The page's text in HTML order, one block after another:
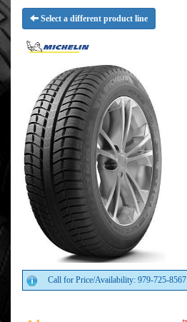
Select a different product line
Call for Price/Availability: 979-725-8567